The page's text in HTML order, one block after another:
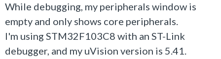
While debugging, my peripherals window is
empty and only shows core peripherals.
I'm using STM32F103C8 with an ST-Link
debugger, and my uVision version is 5.41.